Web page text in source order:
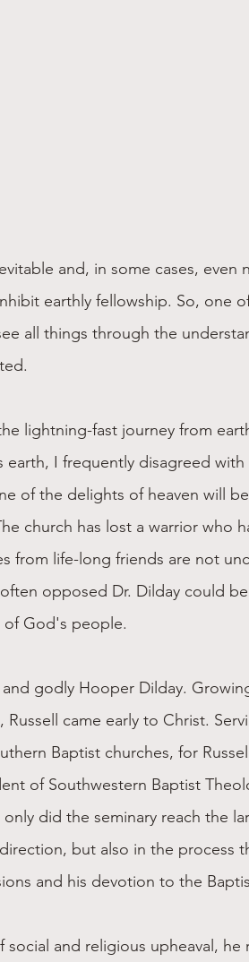
and, in some cases, even
earthly fellowship. So, one
all things through the
lightning-fast journey from
I frequently disagreed with
of the delights of heaven will be
church has lost a warrior who
from life-long friends are not
opposed Dr. Dilday could
God's people.
godly Hooper Dilday.
came early to Christ.
Baptist churches, for
of Southwestern Baptist
did the seminary reach the
but also in the process
and his devotion to the
and religious upheaval, he